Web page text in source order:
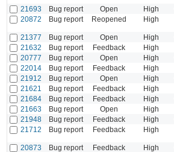
21693 Bug report Open High
20872
Bug report Reopened High
21377 Bug report Open High
21632
Bug report Feedback High
20777
Bug report Open High
22014
Bug report Feedback High
21912
Bug report Open High
21621
Bug report Feedback High
21684
Bug report Feedback High
21663
Bug report Open High
21948
Bug report Feedback High
21712
Bug report Feedback High
20873 Bug report Feedback High